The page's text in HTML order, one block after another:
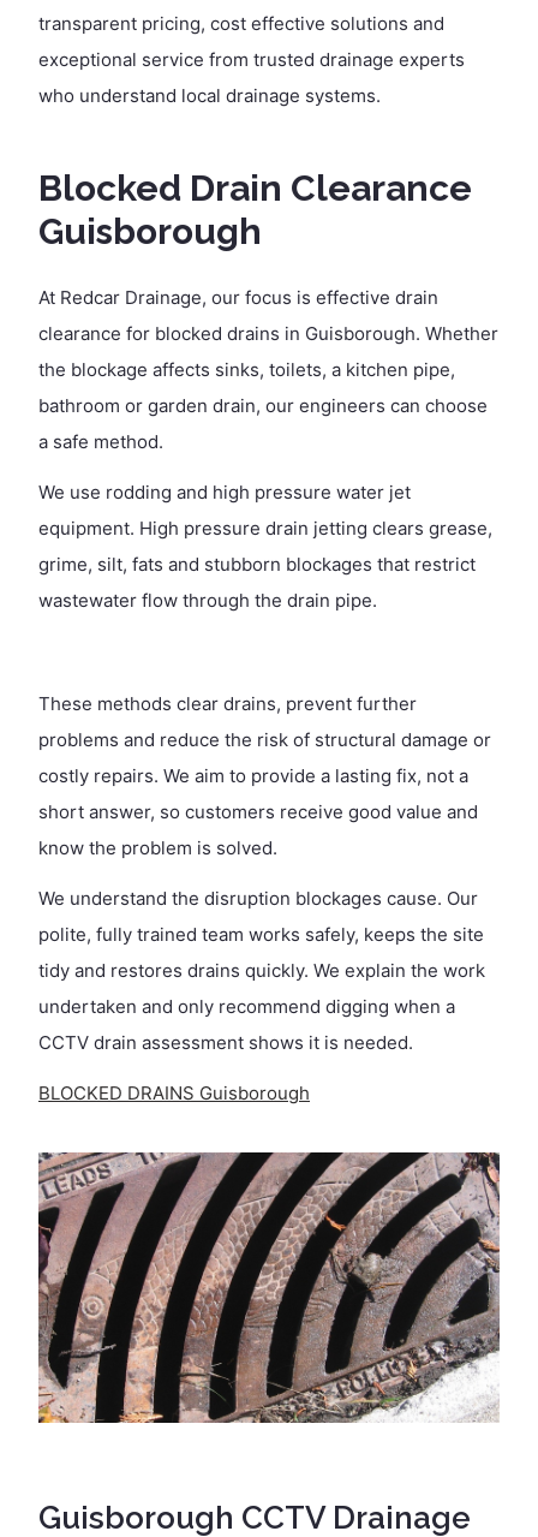
transparent pricing, cost effective solutions and
exceptional service from trusted drainage experts
who understand local drainage systems.
Blocked Drain Clearance
Guisborough
At Redcar Drainage, our focus is effective drain
clearance for blocked drains in Guisborough. Whether
the blockage affects sinks, toilets, a kitchen pipe,
bathroom or garden drain, our engineers can choose
a safe method.
We use rodding and high pressure water jet
equipment. High pressure drain jetting clears grease,
grime, silt, fats and stubborn blockages that restrict
wastewater flow through the drain pipe.
These methods clear drains, prevent further
problems and reduce the risk of structural damage or
costly repairs. We aim to provide a lasting fix, not a
short answer, so customers receive good value and
know the problem is solved.
We understand the disruption blockages cause. Our
polite, fully trained team works safely, keeps the site
tidy and restores drains quickly. We explain the work
undertaken and only recommend digging when a
CCTV drain assessment shows it is needed.
BLOCKED DRAINS Guisborough
Guisborough CCTV Drainage